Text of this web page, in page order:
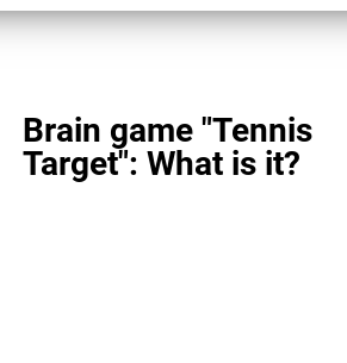
Brain game "Tennis
Target": What is it?